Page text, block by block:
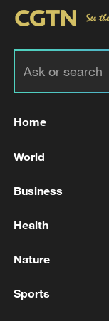
Home
World
Business
Health
Nature
Sports